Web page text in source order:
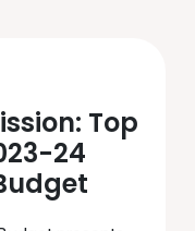
Top
24